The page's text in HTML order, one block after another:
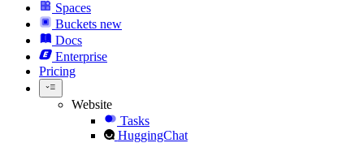
Spaces
Buckets new
Docs
Enterprise
Pricing
Website
Tasks
HuggingChat